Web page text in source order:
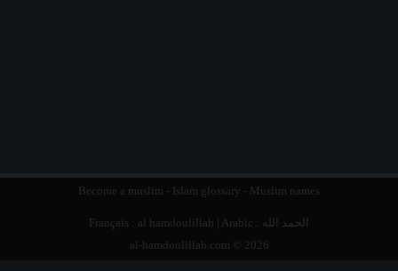
Become a muslim - Islam glossary - Muslim names
Français : al hamdoulillah | Arabic : الحمد الله
al-hamdoulillah.com © 2026